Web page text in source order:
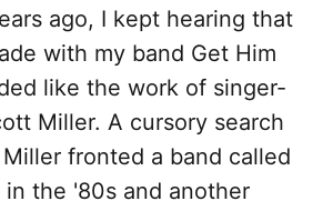
ago, I kept hearing that
with my band Get Him
like the work of singer-
Miller. A cursory search
fronted a band called
in the '80s and another